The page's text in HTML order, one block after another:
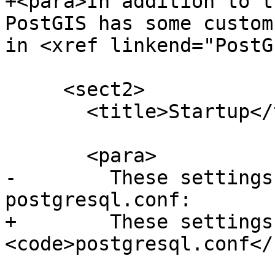
PostGIS has some
in <xref
-        These settings
postgresql.conf:
+        These